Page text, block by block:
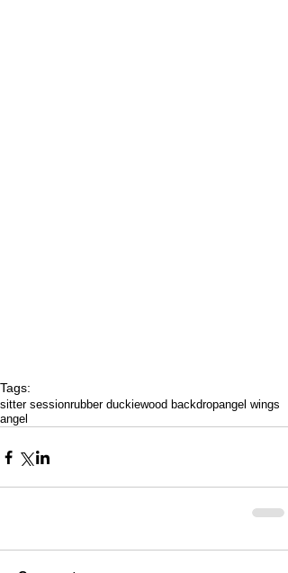
Tags:
sitter sessionrubber duckiewood backdropangel wings
angel